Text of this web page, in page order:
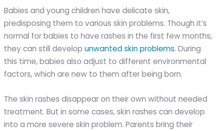
Babies and young children have delicate skin,
predisposing them to various skin problems. Though it’s
normal for babies to have rashes in the first few months,
they can still developunwanted skin problems. During
this time, babies also adjust to different environmental
factors, which are new to them after being born.
The skin rashes disappear on their own without needed
treatment. But in some cases, skin rashes can develop
into a more severe skin problem. Parents bring their